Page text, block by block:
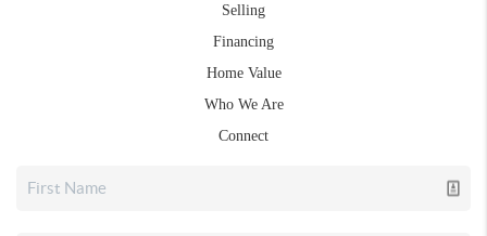
Selling
Financing
Home Value
Who We Are
Connect